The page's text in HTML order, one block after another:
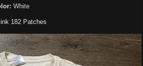
White
182 Patches